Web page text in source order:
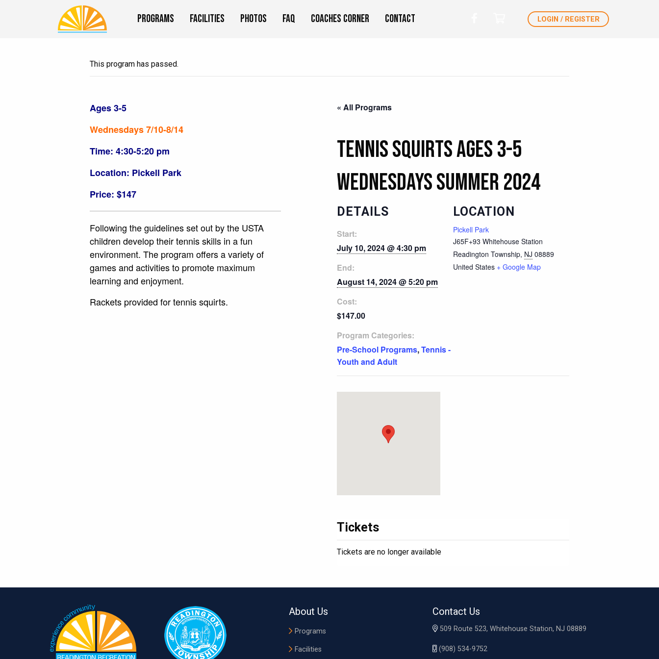
Programs Facilities Photos FAQ Coaches Corner Contact LOGIN / REGISTER
This program has passed.
Ages 3-5
Wednesdays 7/10-8/14
Time: 4:30-5:20 pm
Location: Pickell Park
Price: $147
Following the guidelines set out by the USTA
children develop their tennis skills in a fun
environment. The program offers a variety of
games and activities to promote maximum
learning and enjoyment.
Rackets provided for tennis squirts.
« All Programs
Tennis Squirts Ages 3-5
Wednesdays Summer 2024
DETAILS
Start:
July 10, 2024 @ 4:30 pm
End:
August 14, 2024 @ 5:20 pm
Cost:
$147.00
Program Categories:
Pre-School Programs,Tennis -
Youth and Adult
LOCATION
Pickell Park
J65F+93 Whitehouse Station
Readington Township, NJ 08889
United States + Google Map
Tickets
Tickets are no longer available
About Us
Programs
Facilities
Contact Us
509 Route 523, Whitehouse Station, NJ 08889
(908) 534-9752